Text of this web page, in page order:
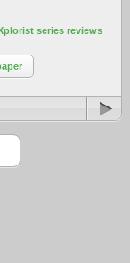
series reviews
review!